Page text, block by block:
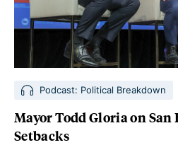
Podcast: Political Breakdown
Mayor Todd Gloria on San
Setbacks